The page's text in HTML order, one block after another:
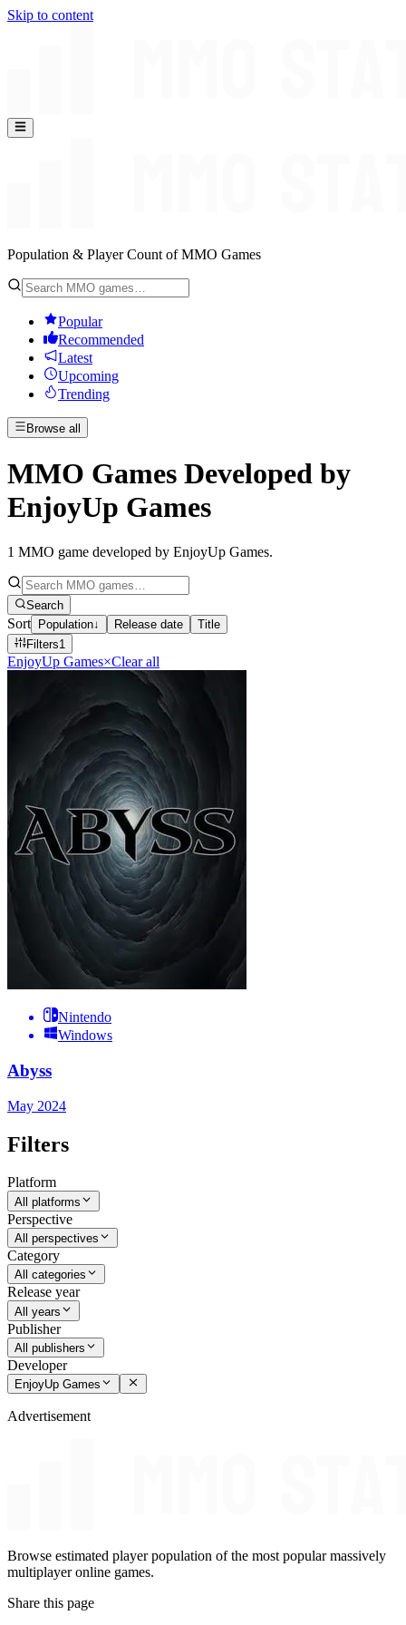
Skip to content
Population & Player Count of MMO Games
Popular
Recommended
Latest
Upcoming
Trending
Browse all
MMO Games Developed by
EnjoyUp Games
1 MMO game developed by EnjoyUp Games.
Search
Sort Population↓ Release date
Title
Filters1
EnjoyUp Games×Clear all
Nintendo
Windows
Abyss
May 2024
Filters
Platform
All platforms
Perspective
All perspectives
Category
All categories
Release year
All years
Publisher
All publishers
Developer
EnjoyUp Games
Advertisement
Browse estimated player population of the most popular massively
multiplayer online games.
Share this page